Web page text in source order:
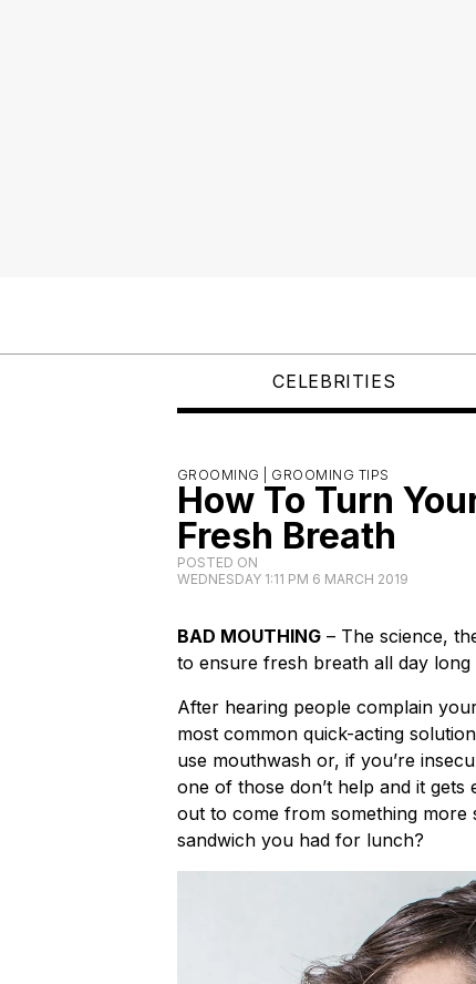
CELEBRITIES
GROOMING | GROOMING TIPS
How To Turn
Fresh Breath
POSTED ON
WEDNESDAY 1:11 PM 6 MARCH 2019
BAD MOUTHING – The science,
to ensure fresh breath all day long
After hearing people complain
most common quick-acting
use mouthwash or, if you’re
one of those don’t help and it
out to come from something
sandwich you had for lunch?